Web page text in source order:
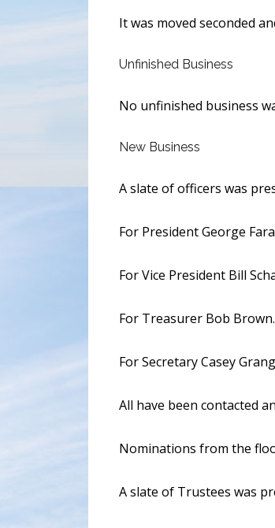
It was moved seconded
Unfinished Business
No unfinished business
New Business
A slate of officers was
For President George
For Vice President Bill
For Treasurer Bob Brown.
For Secretary Casey
All have been contacted
Nominations from the
A slate of Trustees was